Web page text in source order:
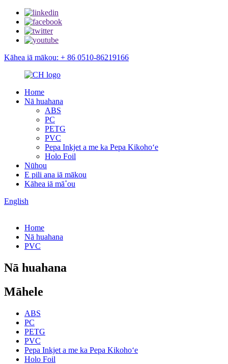
Kāhea iā mākou: + 86 0510-86219166
Home
Nā huahana
ABS
PC
PETG
PVC
Pepa Inkjet a me ka Pepa Kikohoʻe
Holo Foil
Nūhou
E pili ana iā mākou
Kāhea iā mā˚ou
English
Home
Nā huahana
PVC
Nā huahana
Māhele
ABS
PC
PETG
PVC
Pepa Inkjet a me ka Pepa Kikohoʻe
Holo Foil